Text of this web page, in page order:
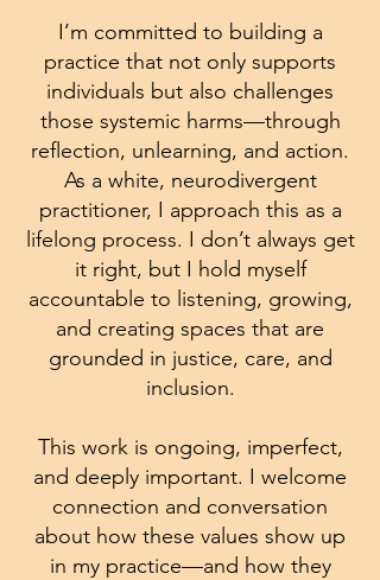
I’m committed to building a
practice that not only supports
individuals but also challenges
those systemic harms—through
reflection, unlearning, and action.
As a white, neurodivergent
practitioner, I approach this as a
lifelong process. I don’t always get
it right, but I hold myself
accountable to listening, growing,
and creating spaces that are
grounded in justice, care, and
inclusion.
This work is ongoing, imperfect,
and deeply important. I welcome
connection and conversation
about how these values show up
in my practice—and how they